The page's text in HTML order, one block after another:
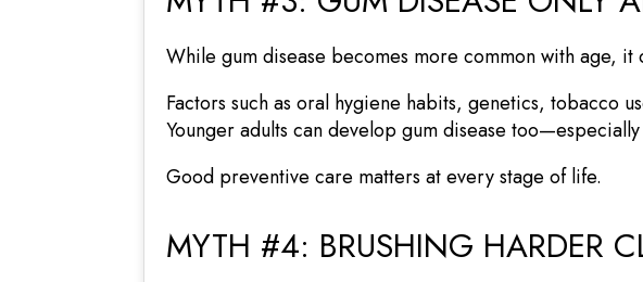
While gum disease becomes more common with age, it
Factors such as oral hygiene habits, genetics, tobacco
Younger adults can develop gum disease
Good preventive care matters at every stage of life.
MYTH #4: BRUSHING HARDER